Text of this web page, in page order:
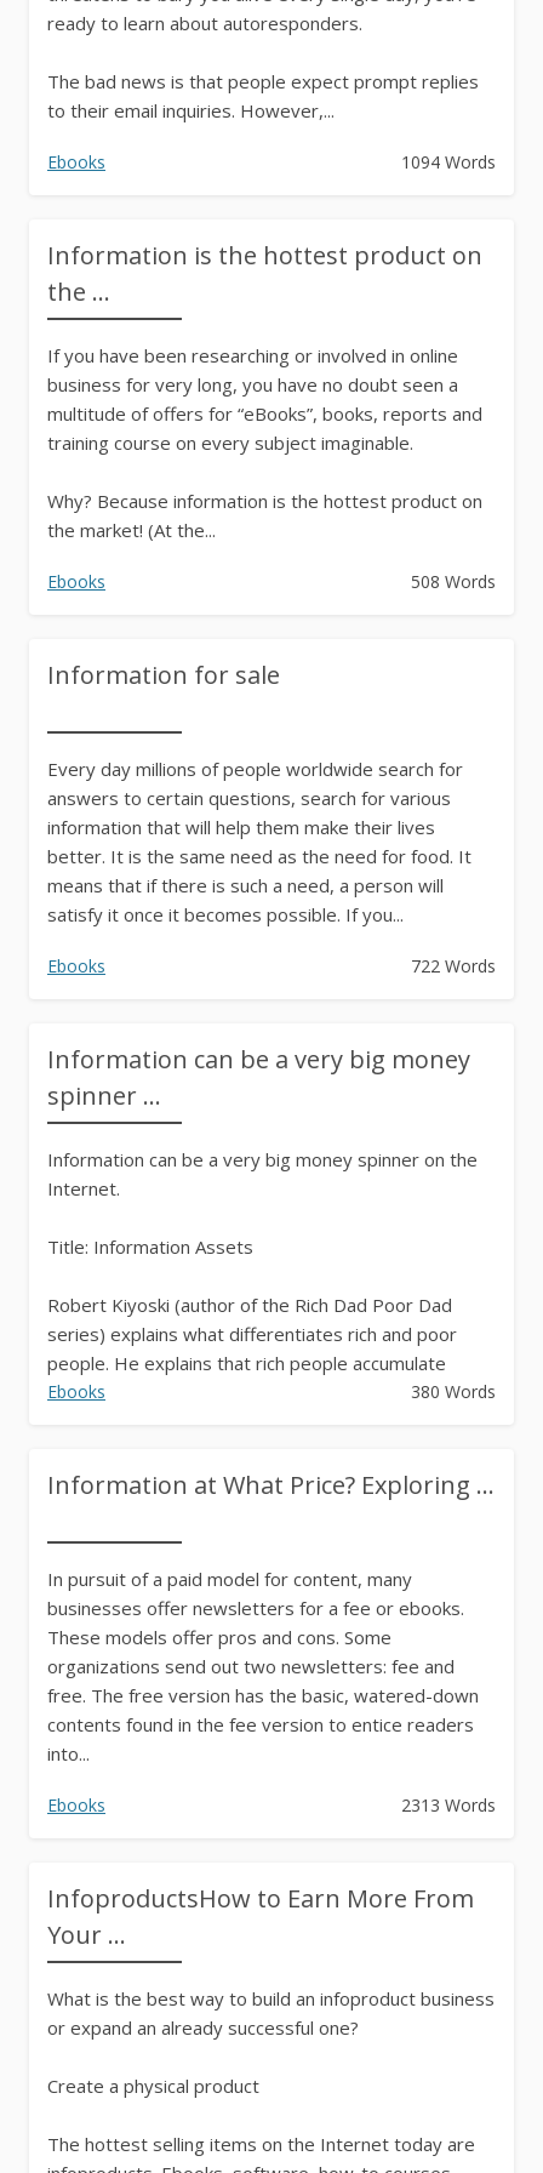
ready to learn about autoresponders.
The bad news is that people expect prompt replies
to their email inquiries. However,...
Ebooks 1094 Words
Information is the hottest product on
the ...
If you have been researching or involved in online
business for very long, you have no doubt seen a
multitude of offers for “eBooks”, books, reports and
training course on every subject imaginable.
Why? Because information is the hottest product on
the market! (At the...
Ebooks 508 Words
Information for sale
Every day millions of people worldwide search for
answers to certain questions, search for various
information that will help them make their lives
better. It is the same need as the need for food. It
means that if there is such a need, a person will
satisfy it once it becomes possible. If you...
Ebooks 722 Words
Information can be a very big money
spinner ...
Information can be a very big money spinner on the
Internet.
Title: Information Assets
Robert Kiyoski (author of the Rich Dad Poor Dad
series) explains what differentiates rich and poor
people. He explains that rich people accumulate
assets. His definition of an asset is something...
Ebooks 380 Words
Information at What Price? Exploring ...
In pursuit of a paid model for content, many
businesses offer newsletters for a fee or ebooks.
These models offer pros and cons. Some
organizations send out two newsletters: fee and
free. The free version has the basic, watered-down
contents found in the fee version to entice readers
into...
Ebooks 2313 Words
InfoproductsHow to Earn More From
Your ...
What is the best way to build an infoproduct business
or expand an already successful one?
Create a physical product
The hottest selling items on the Internet today are